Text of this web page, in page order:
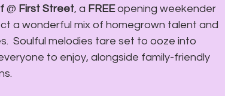
@ First Street, a FREE opening weekender
a wonderful mix of homegrown talent and
Soulful melodies tare set to ooze into
to enjoy, alongside family-friendly